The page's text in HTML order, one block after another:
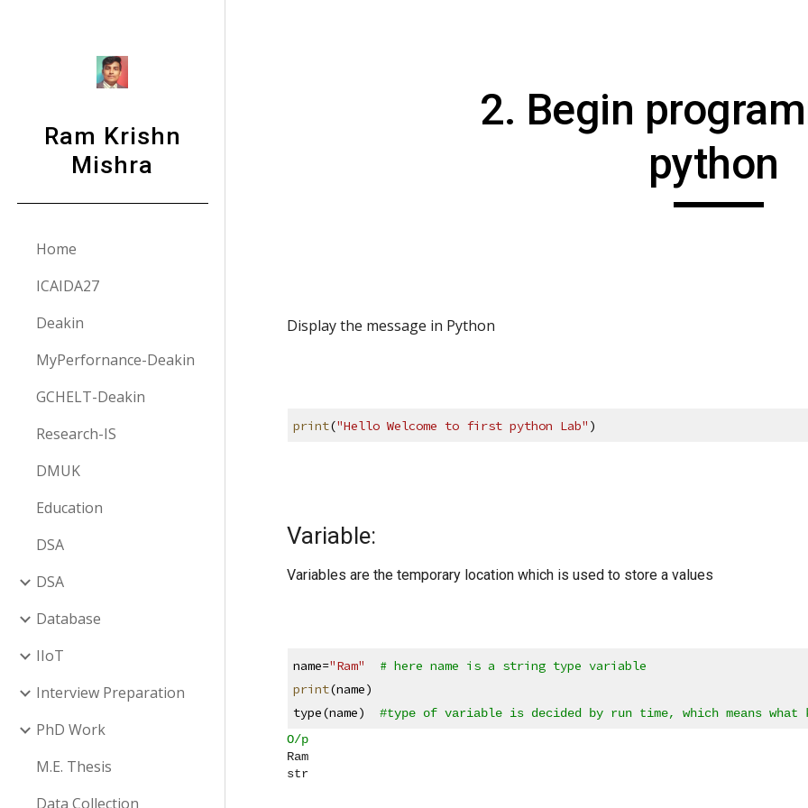
Ram Krishn
Mishra
Home
ICAIDA27
Deakin
MyPerfornance-Deakin
GCHELT-Deakin
Research-IS
DMUK
Education
DSA
DSA
Database
IIoT
Interview Preparation
PhD Work
M.E. Thesis
Data Collection
2. Begin
python
Display the message in Python
print("Hello Welcome to first python Lab" )
Variable:
Variables are the temporary location which is used to store a values
name="Ram"
# here name is a string type variable
print(name)
type(name) #type of variable is decided by run time, which means
O/p
Ram
str